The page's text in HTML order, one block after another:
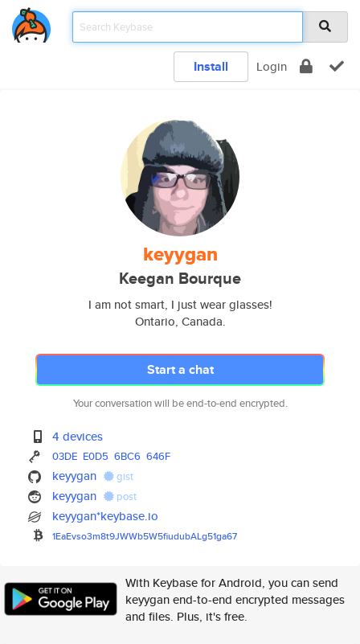
Install Login
keyygan
Keegan Bourque
I am not smart, I just wear glasses!
Ontario, Canada.
Start a chat
Your conversation will be end-to-end encrypted.
4 devices
03DE E0D5 6BC6 646F
keyygan gist
keyygan post
keyygan*keybase.io
1EaEvso3m8t9JWWb5W5fiudubALg51ga67
With Keybase for Android, you can send
keyygan end-to-end encrypted messages
and files. Plus, it's free.